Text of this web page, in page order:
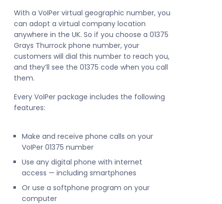
With a VoIPer virtual geographic number, you
can adopt a virtual company location
anywhere in the UK. So if you choose a 01375
Grays Thurrock phone number, your
customers will dial this number to reach you,
and they’ll see the 01375 code when you call
them.
Every VoIPer package includes the following
features:
Make and receive phone calls on your
VoIPer 01375 number
Use any digital phone with internet
access — including smartphones
Or use a softphone program on your
computer